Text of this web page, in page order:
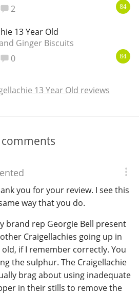
2 84
13 Year Old
Ginger Biscuits
0 84
13 Year Old reviews
comments
you for your review. I see this
way that you do.
brand rep Georgie Bell present
Craigellachies going up in
old, if I remember correctly. You
the sulphur. The Craigellachie
brag about using inadequate
in their stills to remove the